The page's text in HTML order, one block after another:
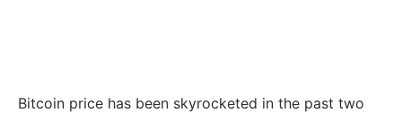
Bitcoin price has been skyrocketed in the past two